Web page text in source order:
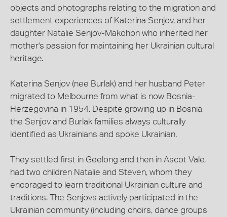
objects and photographs relating to the migration and
settlement experiences of Katerina Senjov, and her
daughter Natalie Senjov-Makohon who inherited her
mother's passion for maintaining her Ukrainian cultural
heritage.
Katerina Senjov (nee Burlak) and her husband Peter
migrated to Melbourne from what is now Bosnia-
Herzegovina in 1954. Despite growing up in Bosnia,
the Senjov and Burlak families always culturally
identified as Ukrainians and spoke Ukrainian.
They settled first in Geelong and then in Ascot Vale,
had two children Natalie and Steven, whom they
encoraged to learn traditional Ukrainian culture and
traditions. The Senjovs actively participated in the
Ukrainian community (including choirs, dance groups